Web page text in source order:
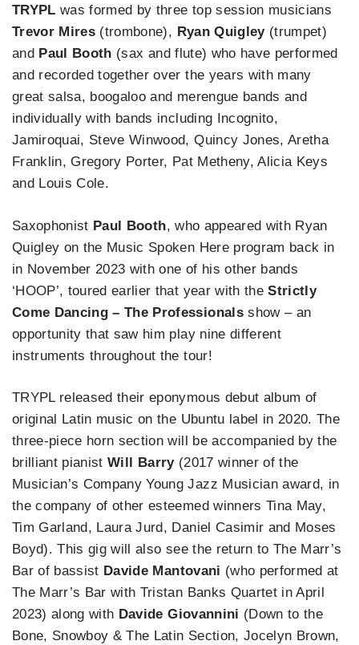
TRYPL was formed by three top session musicians
Trevor Mires (trombone), Ryan Quigley(trumpet)
and Paul Booth (sax and flute) who have performed
and recorded together over the years with many
great salsa, boogaloo and merengue bands and
individually with bands including Incognito,
Jamiroquai, Steve Winwood, Quincy Jones, Aretha
Franklin, Gregory Porter, Pat Metheny, Alicia Keys
and Louis Cole.
Saxophonist Paul Booth, who appeared with Ryan
Quigley on the Music Spoken Here program back in
in November 2023 with one of his other bands
‘HOOP’, toured earlier that year with theStrictly
Come Dancing – The Professionalsshow – an
opportunity that saw him play nine different
instruments throughout the tour!
TRYPL released their eponymous debut album of
original Latin music on the Ubuntu label in 2020. The
three-piece horn section will be accompanied by the
brilliant pianistWill Barry(2017 winner of the
Musician’s Company Young Jazz Musician award, in
the company of other esteemed winners Tina May,
Tim Garland, Laura Jurd, Daniel Casimir and Moses
Boyd). This gig will also see the return to The Marr’s
Bar of bassist Davide Mantovani (who performed at
The Marr’s Bar with Tristan Banks Quartet in April
2023) along with Davide Giovannini (Down to the
Bone, Snowboy & The Latin Section, Jocelyn Brown,